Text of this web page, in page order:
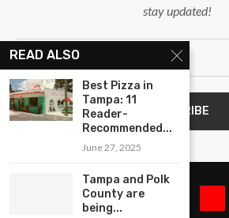
stay updated!
READ ALSO
Best Pizza in
Tampa: 11
Reader-
Recommended...
June 27, 2025
Tampa and Polk
County are
being...